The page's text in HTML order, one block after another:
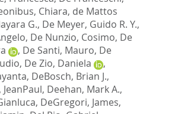
Chiara, de Mattos
G., De Meyer, Guido R. Y.,
, De Nunzio, Cosimo, De
, De Santi, Mauro, De
, De Zio, Daniela
,
, DeBosch, Brian J.,
, Deehan, Mark A.,
, DeGregori, James,